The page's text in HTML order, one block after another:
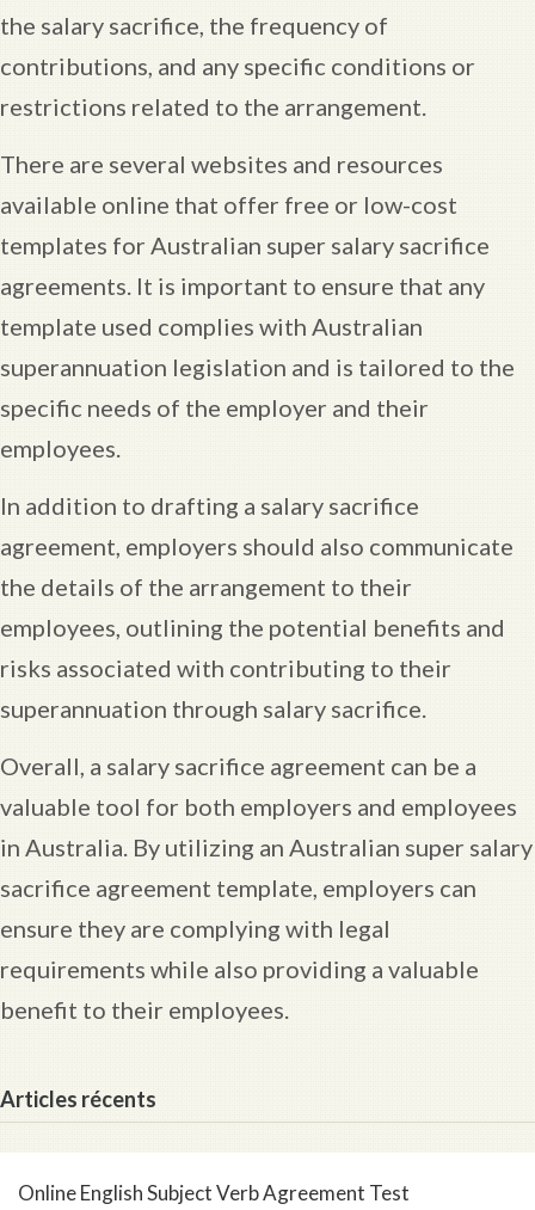
the salary sacrifice, the frequency of
contributions, and any specific conditions or
restrictions related to the arrangement.
There are several websites and resources
available online that offer free or low-cost
templates for Australian super salary sacrifice
agreements. It is important to ensure that any
template used complies with Australian
superannuation legislation and is tailored to the
specific needs of the employer and their
employees.
In addition to drafting a salary sacrifice
agreement, employers should also communicate
the details of the arrangement to their
employees, outlining the potential benefits and
risks associated with contributing to their
superannuation through salary sacrifice.
Overall, a salary sacrifice agreement can be a
valuable tool for both employers and employees
in Australia. By utilizing an Australian super salary
sacrifice agreement template, employers can
ensure they are complying with legal
requirements while also providing a valuable
benefit to their employees.
Articles récents
Online English Subject Verb Agreement Test